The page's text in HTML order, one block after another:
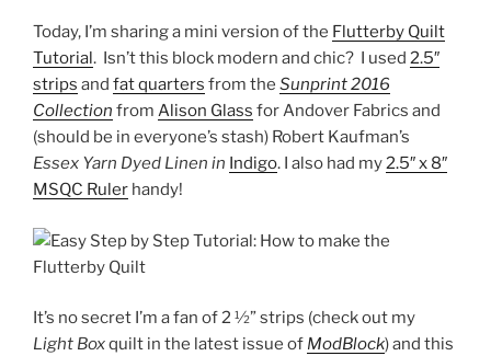
Today, I’m sharing a mini version of the Flutterby Quilt
Tutorial. Isn’t this block modern and chic? I used 2.5″
strips and fat quarters from the Sunprint 2016
Collection from Alison Glass for Andover Fabrics and
(should be in everyone’s stash) Robert Kaufman’s
Essex Yarn Dyed Linen in Indigo. I also had my2.5″ x 8″
MSQC Ruler handy!
It’s no secret I’m a fan of 2 ½” strips (check out my
Light Boxquilt in the latest issue of ModBlock) and this